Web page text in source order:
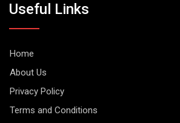
Useful Links
Home
About Us
Privacy Policy
Terms and Conditions